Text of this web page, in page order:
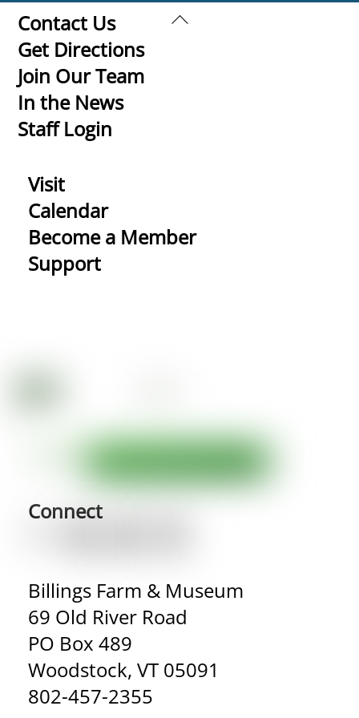
Back
Contact Us
Get Directions
Join Our Team
In the News
Staff Login
Visit
Calendar
Become a Member
Support
Connect
Billings Farm & Museum
69 Old River Road
PO Box 489
Woodstock, VT 05091
802-457-2355